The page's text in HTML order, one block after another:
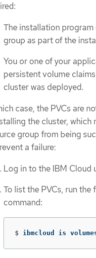
The installation program
group as part of the
You or one of your
persistent volume
cluster was deployed.
case, the PVCs are
the cluster, which
group from being
a failure:
Log in to the IBM Cloud
To list the PVCs, run the
command:
$ ibmcloud is